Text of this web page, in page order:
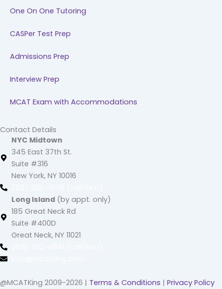
One On One Tutoring
CASPer Test Prep
Admissions Prep
Interview Prep
MCAT Exam with Accommodations
Contact Details
NYC Midtown
345 East 37th St.
Suite #316
New York, NY 10016
Long Island (by appt. only)
185 Great Neck Rd
Suite #400D
Great Neck, NY 11021
@MCATKing 2009-2026 | Terms & Conditions | Privacy Policy